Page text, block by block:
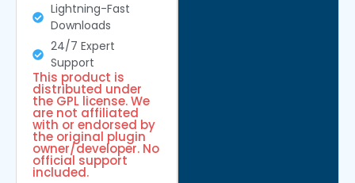
Lightning-Fast
Downloads
24/7 Expert
Support
This product is
distributed under
the GPL license. We
are not affiliated
with or endorsed by
the original plugin
owner/developer. No
official support
included.